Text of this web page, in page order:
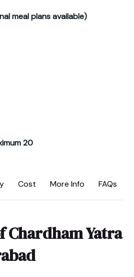
meal plans available)
20
Cost More Info FAQs
Chardham Yatra